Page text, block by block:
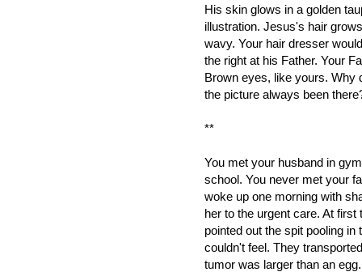
His skin glows in a golden
illustration. Jesus's hair
wavy. Your hair dresser
the right at his Father. Your
Brown eyes, like yours. Why
the picture always been
**
You met your husband in
school. You never met your
woke up one morning with
her to the urgent care. At
pointed out the spit pooling
couldn't feel. They
tumor was larger than an